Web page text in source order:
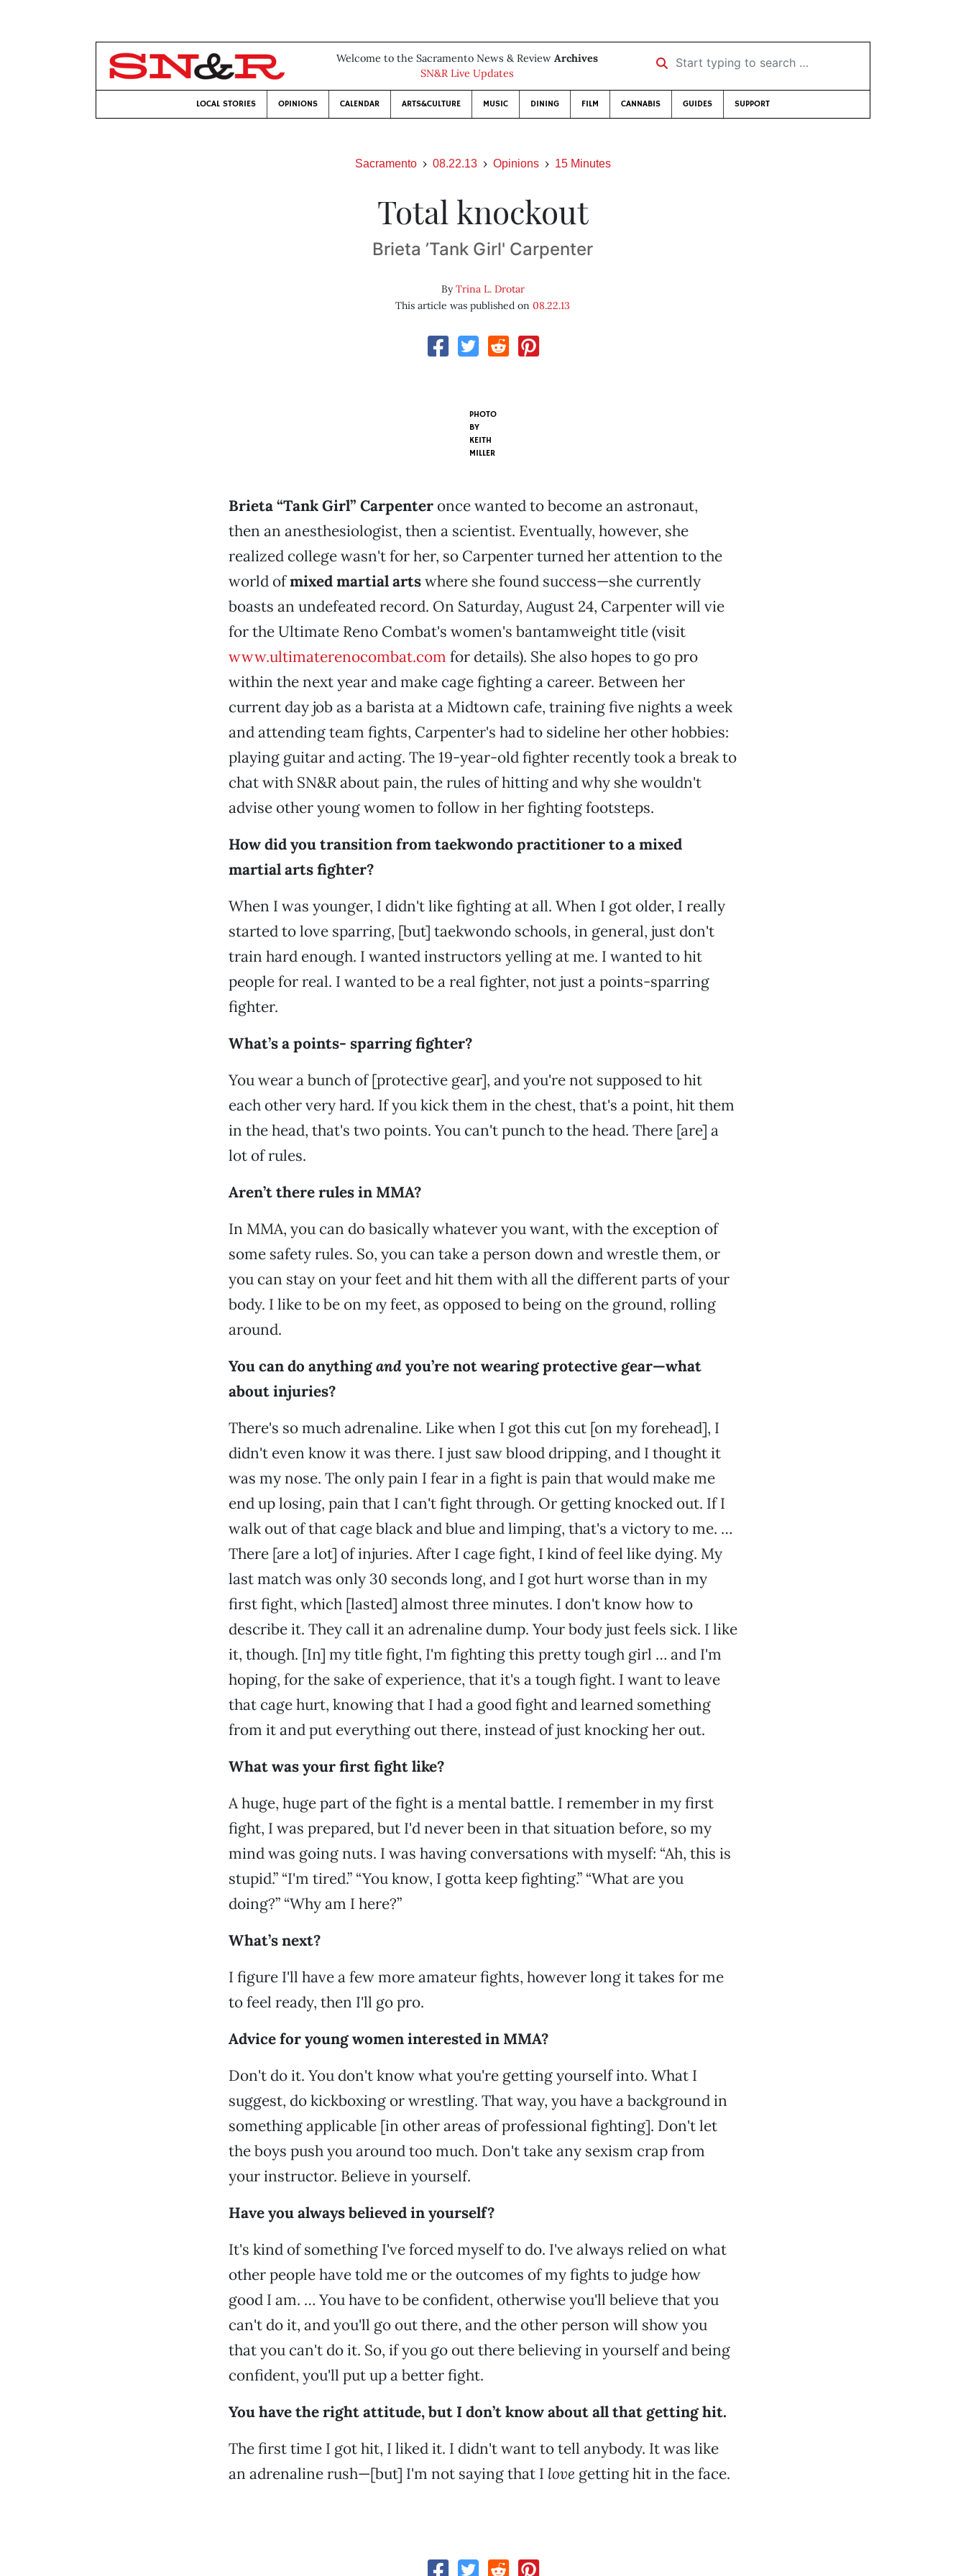
Welcome to the Sacramento News & Review Archives
SN&R Live Updates
Start typing to search …
LOCAL STORIES OPINIONS CALENDAR ARTS&CULTURE MUSIC DINING FILM CANNABIS GUIDES SUPPORT
Sacramento 08.22.13 Opinions 15 Minutes
Total knockout
Brieta ’Tank Girl' Carpenter
ByTrina L. Drotar
This article was published on08.22.13
PHOTO
BY
KEITH
MILLER
Brieta “Tank Girl” Carpenteronce wanted to become an astronaut,
then an anesthesiologist, then a scientist. Eventually, however, she
realized college wasn't for her, so Carpenter turned her attention to the
world ofmixed martial artswhere she found success—she currently
boasts an undefeated record. On Saturday, August 24, Carpenter will vie
for the Ultimate Reno Combat's women's bantamweight title (visit
www.ultimaterenocombat.com for details). She also hopes to go pro
within the next year and make cage fighting a career. Between her
current day job as a barista at a Midtown cafe, training five nights a week
and attending team fights, Carpenter's had to sideline her other hobbies:
playing guitar and acting. The 19-year-old fighter recently took a break to
chat with SN&R about pain, the rules of hitting and why she wouldn't
advise other young women to follow in her fighting footsteps.
How did you transition from taekwondo practitioner to a mixed
martial arts fighter?
When I was younger, I didn't like fighting at all. When I got older, I really
started to love sparring, [but] taekwondo schools, in general, just don't
train hard enough. I wanted instructors yelling at me. I wanted to hit
people for real. I wanted to be a real fighter, not just a points-sparring
fighter.
What’s a points- sparring fighter?
You wear a bunch of [protective gear], and you're not supposed to hit
each other very hard. If you kick them in the chest, that's a point, hit them
in the head, that's two points. You can't punch to the head. There [are] a
lot of rules.
Aren’t there rules in MMA?
In MMA, you can do basically whatever you want, with the exception of
some safety rules. So, you can take a person down and wrestle them, or
you can stay on your feet and hit them with all the different parts of your
body. I like to be on my feet, as opposed to being on the ground, rolling
around.
You can do anythingandyou’re not wearing protective gear—what
about injuries?
There's so much adrenaline. Like when I got this cut [on my forehead], I
didn't even know it was there. I just saw blood dripping, and I thought it
was my nose. The only pain I fear in a fight is pain that would make me
end up losing, pain that I can't fight through. Or getting knocked out. If I
walk out of that cage black and blue and limping, that's a victory to me. …
There [are a lot] of injuries. After I cage fight, I kind of feel like dying. My
last match was only 30 seconds long, and I got hurt worse than in my
first fight, which [lasted] almost three minutes. I don't know how to
describe it. They call it an adrenaline dump. Your body just feels sick. I like
it, though. [In] my title fight, I'm fighting this pretty tough girl … and I'm
hoping, for the sake of experience, that it's a tough fight. I want to leave
that cage hurt, knowing that I had a good fight and learned something
from it and put everything out there, instead of just knocking her out.
What was your first fight like?
A huge, huge part of the fight is a mental battle. I remember in my first
fight, I was prepared, but I'd never been in that situation before, so my
mind was going nuts. I was having conversations with myself: “Ah, this is
stupid.” “I'm tired.” “You know, I gotta keep fighting.” “What are you
doing?” “Why am I here?”
What’s next?
I figure I'll have a few more amateur fights, however long it takes for me
to feel ready, then I'll go pro.
Advice for young women interested in MMA?
Don't do it. You don't know what you're getting yourself into. What I
suggest, do kickboxing or wrestling. That way, you have a background in
something applicable [in other areas of professional fighting]. Don't let
the boys push you around too much. Don't take any sexism crap from
your instructor. Believe in yourself.
Have you always believed in yourself?
It's kind of something I've forced myself to do. I've always relied on what
other people have told me or the outcomes of my fights to judge how
good I am. … You have to be confident, otherwise you'll believe that you
can't do it, and you'll go out there, and the other person will show you
that you can't do it. So, if you go out there believing in yourself and being
confident, you'll put up a better fight.
You have the right attitude, but I don’t know about all that getting hit.
The first time I got hit, I liked it. I didn't want to tell anybody. It was like
an adrenaline rush—[but] I'm not saying that I love getting hit in the face.